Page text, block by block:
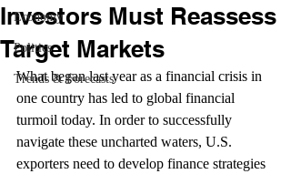
Economy
Politics
Trends & Forecasts
Investors Must Reassess
Target Markets
What began last year as a financial crisis in
one country has led to global financial
turmoil today. In order to successfully
navigate these uncharted waters, U.S.
exporters need to develop finance strategies